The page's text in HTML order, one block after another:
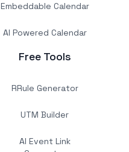
Embeddable Calendar
AI Powered Calendar
Free Tools
RRule Generator
UTM Builder
AI Event Link